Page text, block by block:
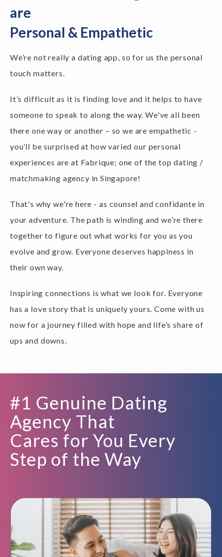
are
Personal & Empathetic
We’re not really a dating app, so for us the personal
touch matters.
It’s difficult as it is finding love and it helps to have
someone to speak to along the way. We've all been
there one way or another – so we are empathetic -
you’ll be surprised at how varied our personal
experiences are at Fabrique; one of the top dating /
matchmaking agency in Singapore!
That's why we're here - as counsel and confidante in
your adventure. The path is winding and we’re there
together to figure out what works for you as you
evolve and grow. Everyone deserves happiness in
their own way.
Inspiring connections is what we look for. Everyone
has a love story that is uniquely yours. Come with us
now for a journey filled with hope and life’s share of
ups and downs.
#1 Genuine Dating
Agency That
Cares for You Every
Step of the Way